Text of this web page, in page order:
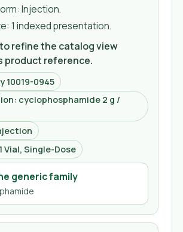
Injection.
1 indexed presentation.
refine the catalog view
product reference.
10019-0945
cyclophosphamide 2 g /
Vial, Single-Dose
generic family